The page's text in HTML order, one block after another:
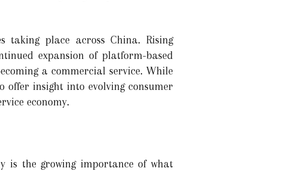
taking place across China. Rising
expansion of platform-based
a commercial service. While
offer insight into evolving consumer
economy.
is the growing importance of what